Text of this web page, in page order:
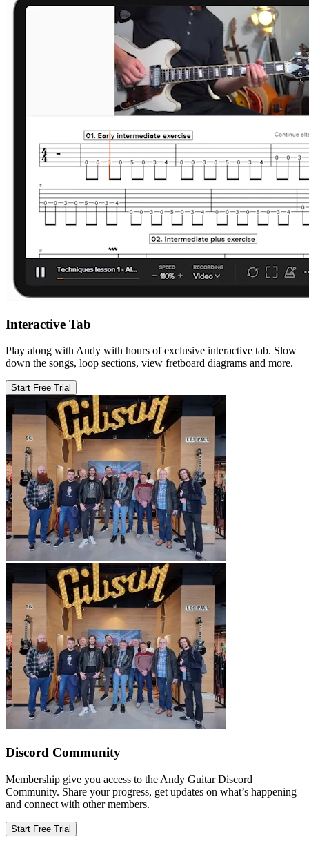
Interactive Tab
Play along with Andy with hours of exclusive interactive tab. Slow
down the songs, loop sections, view fretboard diagrams and more.
Start Free Trial
Discord Community
Membership give you access to the Andy Guitar Discord
Community. Share your progress, get updates on what’s happening
and connect with other members.
Start Free Trial